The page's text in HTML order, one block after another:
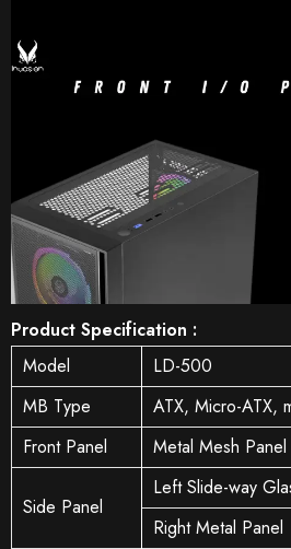
Product Specification :
Model
LD-500
MB Type
ATX, Micro-ATX,
Front Panel
Metal Mesh
Side Panel
Left Slide-way
Right Metal Panel